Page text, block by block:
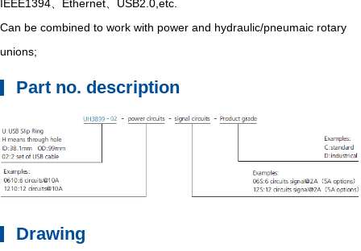
IEEE1394、Ethernet、USB2.0,etc.
Can be combined to work with power and hydraulic/pneumaic rotary
unions;
Part no. description
Drawing